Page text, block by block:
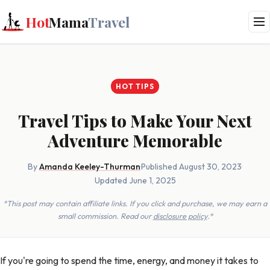
HotMamaTravel
HOT TIPS
Travel Tips to Make Your Next
Adventure Memorable
ByAmanda Keeley-Thurman·Published August 30, 2023·
Updated June 1, 2025
*This post may contain affiliate links. If you click and purchase, we may earn a
small commission. Read ourdisclosure policy.*
If you're going to spend the time, energy, and money it takes to